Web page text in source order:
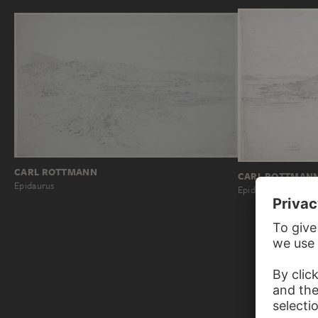
CARL ROTTMANN
Epidaurus
CARL
Epidaurus